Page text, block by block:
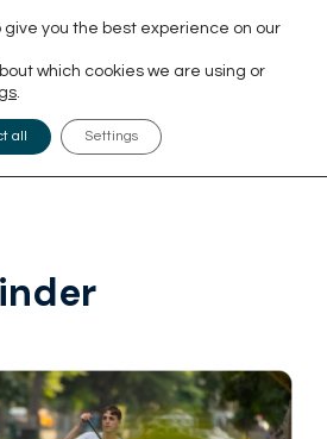
you the best experience on our
which cookies we are using or
.
all Settings